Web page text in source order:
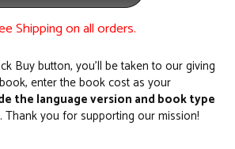
Shipping on all orders.
Buy button, you’ll be taken to our giving
enter the book cost as your
the language version and book type
. Thank you for supporting our mission!